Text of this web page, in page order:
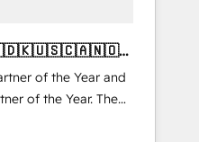
of the Year and
of the Year. The
and fully